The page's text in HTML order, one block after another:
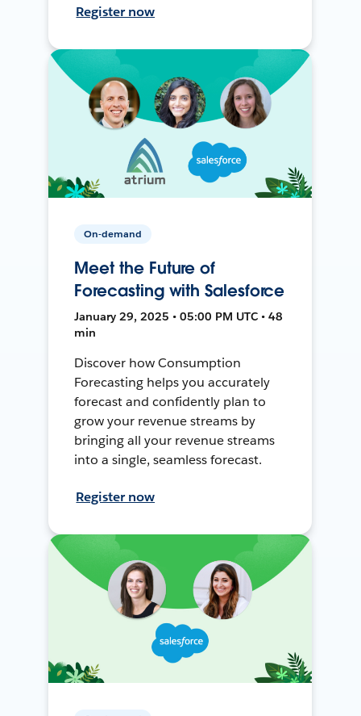
Register now
On-demand
Meet the Future of
Forecasting with Salesforce
January 29, 2025 • 05:00 PM UTC • 48
min
Discover how Consumption
Forecasting helps you accurately
forecast and confidently plan to
grow your revenue streams by
bringing all your revenue streams
into a single, seamless forecast.
Register now